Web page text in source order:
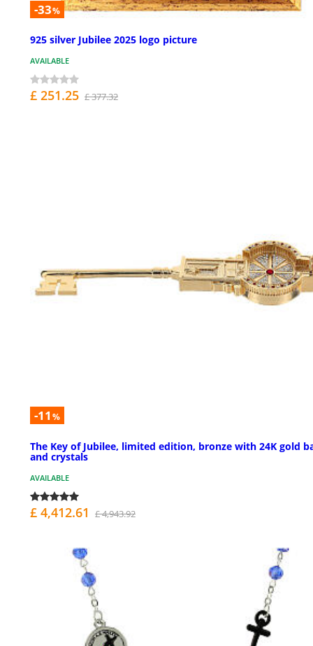
-33%
925 silver Jubilee 2025 logo picture
AVAILABLE
£ 251.25 £ 377.32
-11 %
The Key of Jubilee, limited edition, bronze with 24K gold
and crystals
AVAILABLE
£ 4,412.61 £ 4,943.92